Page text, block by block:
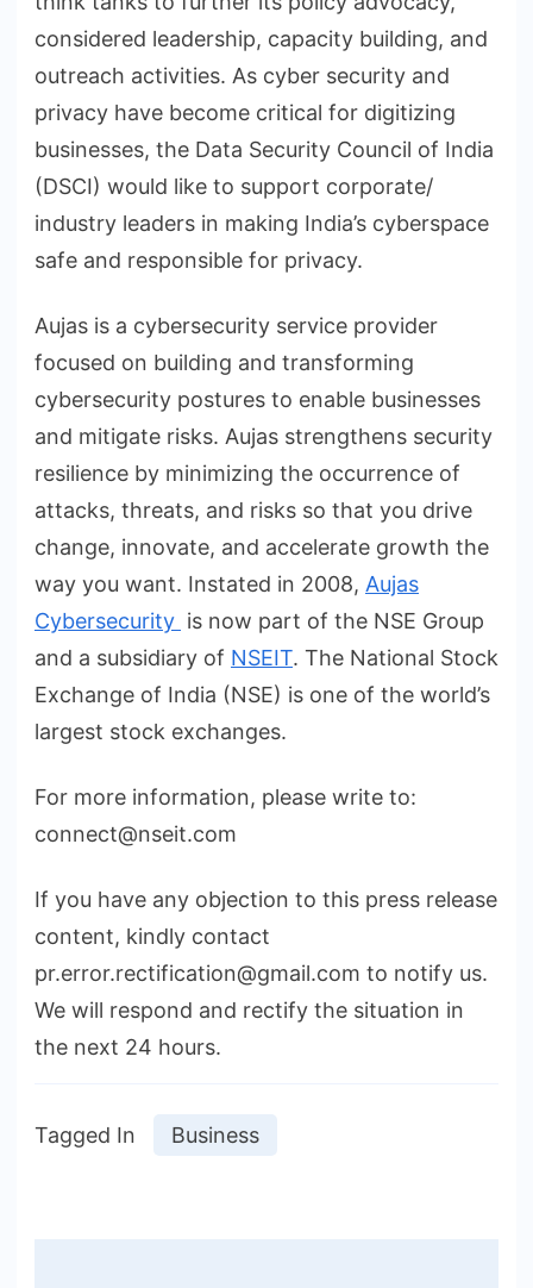
considered leadership, capacity building, and
outreach activities. As cyber security and
privacy have become critical for digitizing
businesses, the Data Security Council of India
(DSCI) would like to support corporate/
industry leaders in making India’s cyberspace
safe and responsible for privacy.
Aujas is a cybersecurity service provider
focused on building and transforming
cybersecurity postures to enable businesses
and mitigate risks. Aujas strengthens security
resilience by minimizing the occurrence of
attacks, threats, and risks so that you drive
change, innovate, and accelerate growth the
way you want. Instated in 2008, Aujas
Cybersecurity is now part of the NSE Group
and a subsidiary of NSEIT. The National Stock
Exchange of India (NSE) is one of the world’s
largest stock exchanges.
For more information, please write to:
connect@nseit.com
If you have any objection to this press release
content, kindly contact
pr.error.rectification@gmail.com to notify us.
We will respond and rectify the situation in
the next 24 hours.
Tagged In Business